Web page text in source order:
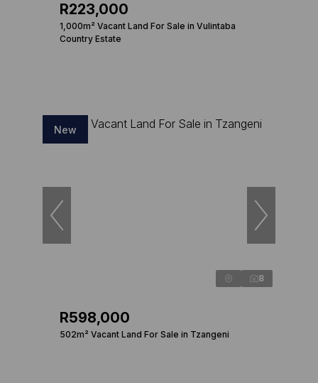
R223,000
1,000m² Vacant Land For Sale in Vulintaba
Country Estate
New
8
R598,000
502m² Vacant Land For Sale in Tzangeni